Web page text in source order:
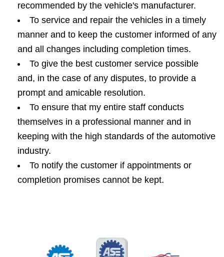
recommended by the vehicle's manufacturer.
To service and repair the vehicles in a timely
manner and to keep the customer informed of any
and all changes including completion times.
To give the best customer service possible
and, in the case of any disputes, to provide a
prompt and amicable resolution.
To ensure that my entire staff conducts
themselves in a professional manner and in
keeping with the high standards of the automotive
industry.
To notify the customer if appointments or
completion promises cannot be kept.